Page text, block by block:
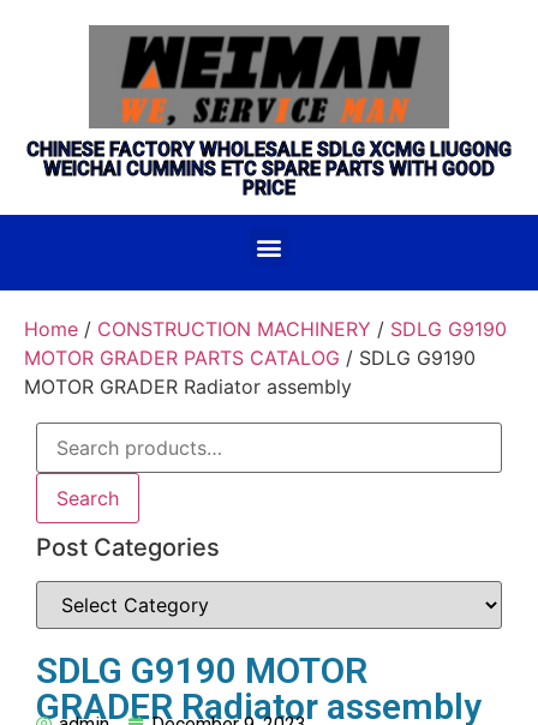
CHINESE FACTORY WHOLESALE SDLG XCMG LIUGONG
WEICHAI CUMMINS ETC SPARE PARTS WITH GOOD
PRICE
Home / CONSTRUCTION MACHINERY / SDLG G9190
MOTOR GRADER PARTS CATALOG / SDLG G9190
MOTOR GRADER Radiator assembly
Search
Post Categories
SDLG G9190 MOTOR
GRADER Radiator assembly